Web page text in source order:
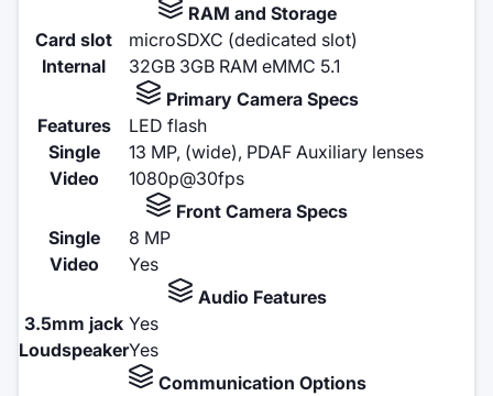
RAM and Storage
Card slot
microSDXC (dedicated slot)
Internal
32GB 3GB RAM eMMC 5.1
Primary Camera Specs
Features
LED flash
Single
13 MP, (wide), PDAF Auxiliary lenses
Video
1080p@30fps
Front Camera Specs
Single
8 MP
Video
Yes
Audio Features
3.5mm jack Yes
LoudspeakerYes
Communication Options